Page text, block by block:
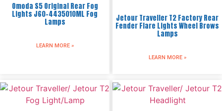
Omoda S5 Original Rear Fog
Lights J60-4435010ML Fog
Lamps
LEARN MORE »
Jetour Traveller T2 Factory Rear
Fender Flare Lights Wheel Brows
Lamps
LEARN MORE »